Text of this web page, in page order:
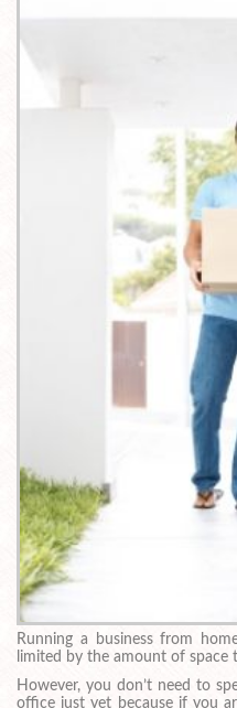
Running a business from
limited by the amount of space
However, you don’t need to
office just yet because if you